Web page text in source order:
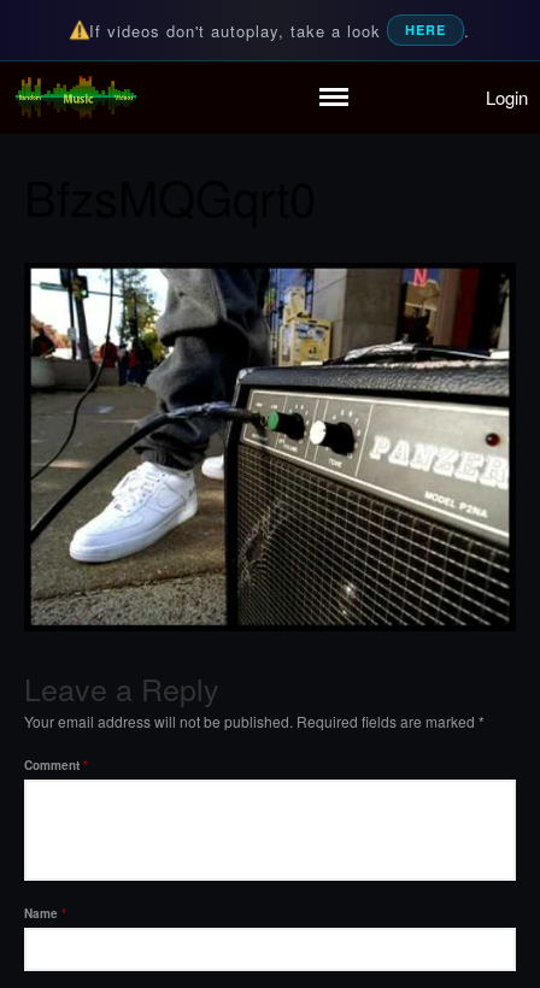
Home
Infographic
If videos don't autoplay, take a look HERE .
Random Music Videos
For all your music needs Login
Leave a Reply
Your email address will not be published. Required fields are marked *
Comment *
Name *